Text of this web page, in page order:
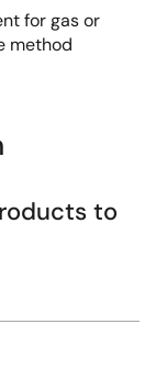
for gas or
method
to